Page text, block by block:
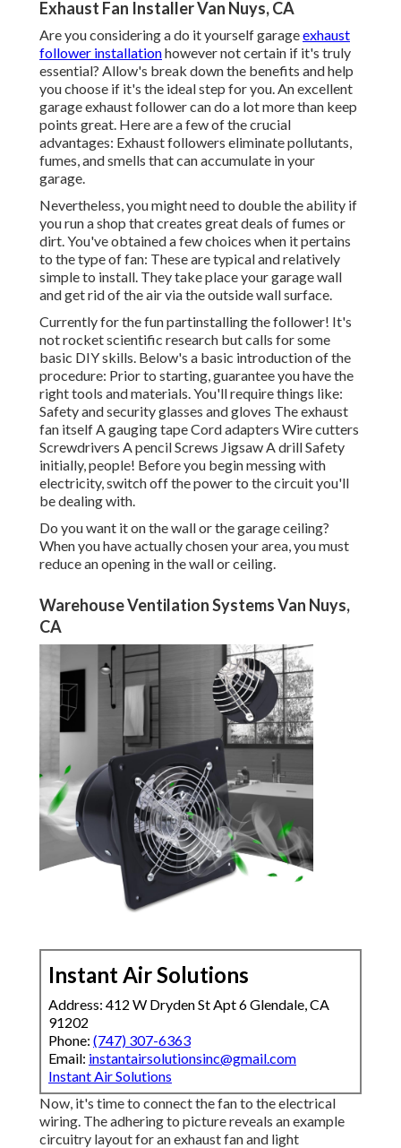
Exhaust Fan Installer Van Nuys, CA
Are you considering a do it yourself garageexhaust
follower installationhowever not certain if it's truly
essential? Allow's break down the benefits and help
you choose if it's the ideal step for you. An excellent
garage exhaust follower can do a lot more than keep
points great. Here are a few of the crucial
advantages: Exhaust followers eliminate pollutants,
fumes, and smells that can accumulate in your
garage.
Nevertheless, you might need to double the ability if
you run a shop that creates great deals of fumes or
dirt. You've obtained a few choices when it pertains
to the type of fan: These are typical and relatively
simple to install. They take place your garage wall
and get rid of the air via the outside wall surface.
Currently for the fun partinstalling the follower! It's
not rocket scientific research but calls for some
basic DIY skills. Below's a basic introduction of the
procedure: Prior to starting, guarantee you have the
right tools and materials. You'll require things like:
Safety and security glasses and gloves The exhaust
fan itself A gauging tape Cord adapters Wire cutters
Screwdrivers A pencil Screws Jigsaw A drill Safety
initially, people! Before you begin messing with
electricity, switch off the power to the circuit you'll
be dealing with.
Do you want it on the wall or the garage ceiling?
When you have actually chosen your area, you must
reduce an opening in the wall or ceiling.
Warehouse Ventilation Systems Van Nuys,
CA
Instant Air Solutions
Address: 412 W Dryden St Apt 6 Glendale, CA
91202
Phone: (747) 307-6363
Email: instantairsolutionsinc@gmail.com
Instant Air Solutions
Now, it's time to connect the fan to the electrical
wiring. The adhering to picture reveals an example
circuitry layout for an exhaust fan and light